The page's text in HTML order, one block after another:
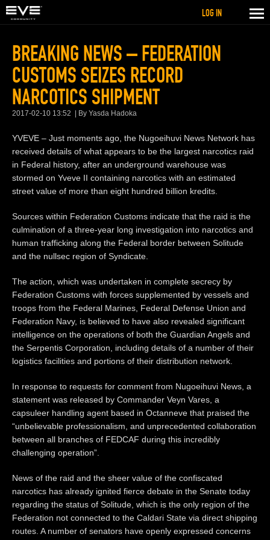
BREAKING NEWS – FEDERATION
CUSTOMS SEIZES RECORD
NARCOTICS SHIPMENT
2017-02-10 13:52 By Yasda Hadoka
YVEVE – Just moments ago, the Nugoeihuvi News Network has
received details of what appears to be the largest narcotics raid
in Federal history, after an underground warehouse was
stormed on Yveve II containing narcotics with an estimated
street value of more than eight hundred billion kredits.
Sources within Federation Customs indicate that the raid is the
culmination of a three-year long investigation into narcotics and
human trafficking along the Federal border between Solitude
and the nullsec region of Syndicate.
The action, which was undertaken in complete secrecy by
Federation Customs with forces supplemented by vessels and
troops from the Federal Marines, Federal Defense Union and
Federation Navy, is believed to have also revealed significant
intelligence on the operations of both the Guardian Angels and
the Serpentis Corporation, including details of a number of their
logistics facilities and portions of their distribution network.
In response to requests for comment from Nugoeihuvi News, a
statement was released by Commander Veyn Vares, a
capsuleer handling agent based in Octanneve that praised the
“unbelievable professionalism, and unprecedented collaboration
between all branches of FEDCAF during this incredibly
challenging operation”.
News of the raid and the sheer value of the confiscated
narcotics has already ignited fierce debate in the Senate today
regarding the status of Solitude, which is the only region of the
Federation not connected to the Caldari State via direct shipping
routes. A number of senators have openly expressed concerns
LOG IN